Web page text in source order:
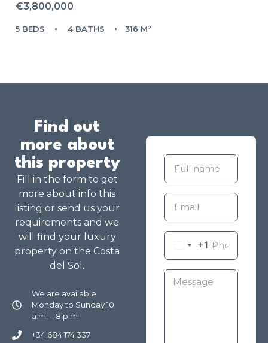
€3,800,000
5 BEDS 4 BATHS 316 M²
Find out
more about
this property
Fill in the form to get
more about info this
listing or send us your
requirements and we
will find your luxury
property on the Costa
del Sol.
We are available
Monday to Sunday 10
a.m. – 8 p.m
+34 684 174 337
+1